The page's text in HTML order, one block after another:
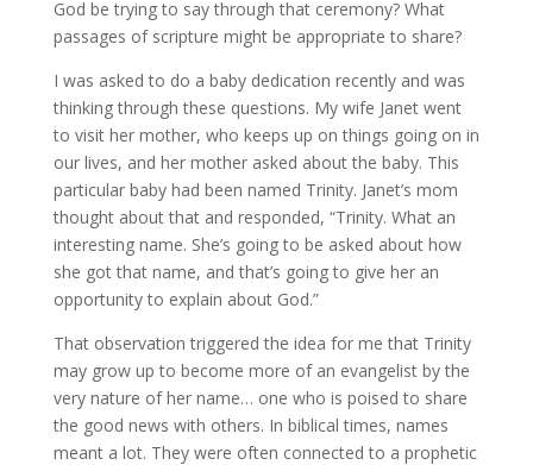
God be trying to say through that ceremony? What
passages of scripture might be appropriate to share?
I was asked to do a baby dedication recently and was
thinking through these questions. My wife Janet went
to visit her mother, who keeps up on things going on in
our lives, and her mother asked about the baby. This
particular baby had been named Trinity. Janet’s mom
thought about that and responded, “Trinity. What an
interesting name. She’s going to be asked about how
she got that name, and that’s going to give her an
opportunity to explain about God.”
That observation triggered the idea for me that Trinity
may grow up to become more of an evangelist by the
very nature of her name… one who is poised to share
the good news with others. In biblical times, names
meant a lot. They were often connected to a prophetic